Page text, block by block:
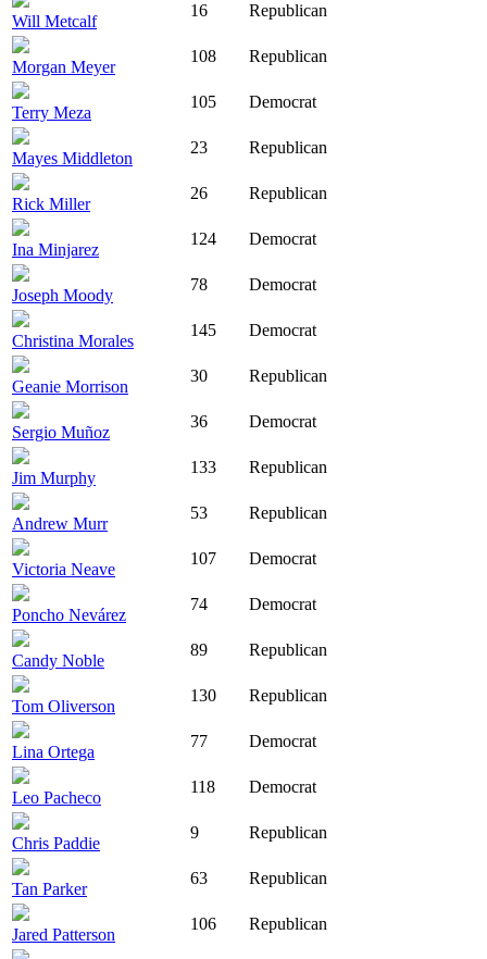
Will Metcalf
16 Republican
Morgan Meyer
108 Republican
Terry Meza
105 Democrat
Mayes Middleton
23 Republican
Rick Miller
26 Republican
Ina Minjarez
124 Democrat
Joseph Moody
78 Democrat
Christina Morales
145 Democrat
Geanie Morrison
30 Republican
Sergio Muñoz
36 Democrat
Jim Murphy
133 Republican
Andrew Murr
53 Republican
Victoria Neave
107 Democrat
Poncho Nevárez
74 Democrat
Candy Noble
89 Republican
Tom Oliverson
130 Republican
Lina Ortega
77 Democrat
Leo Pacheco
118 Democrat
Chris Paddie
9 Republican
Tan Parker
63 Republican
Jared Patterson
106 Republican